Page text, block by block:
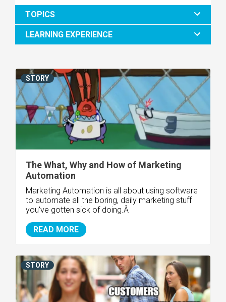
TOPICS
LEARNING EXPERIENCE
The What, Why and How of Marketing
Automation
Marketing Automation is all about using software
to automate all the boring, daily marketing stuff
you've gotten sick of doing.Â
READ MORE
STORY
STORY